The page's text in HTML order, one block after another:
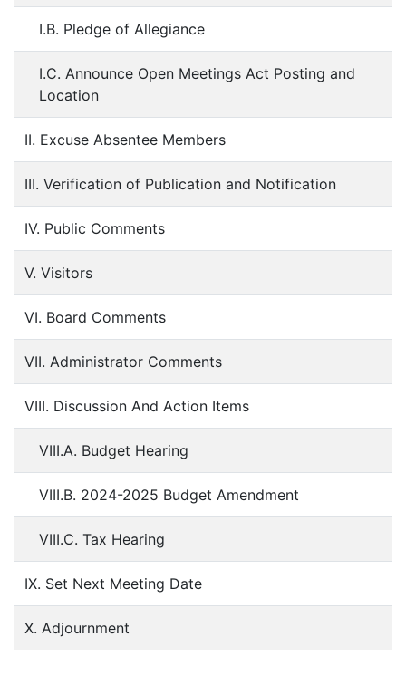
I.B. Pledge of Allegiance
I.C. Announce Open Meetings Act Posting and
Location
II. Excuse Absentee Members
III. Verification of Publication and Notification
IV. Public Comments
V. Visitors
VI. Board Comments
VII. Administrator Comments
VIII. Discussion And Action Items
VIII.A. Budget Hearing
VIII.B. 2024-2025 Budget Amendment
VIII.C. Tax Hearing
IX. Set Next Meeting Date
X. Adjournment